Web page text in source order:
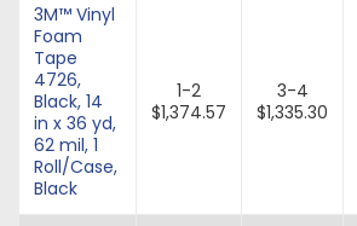
3M™ Vinyl
Foam
Tape
4726,
Black, 14
in x 36 yd,
62 mil, 1
Roll/Case,
Black
1-2
$1,374.57
3-4
$1,335.30